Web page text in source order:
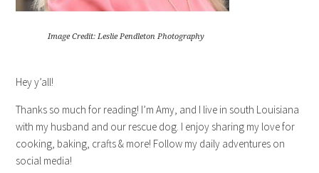
Image Credit: Leslie Pendleton Photography
Hey y’all!
Thanks so much for reading! I’m Amy, and I live in south Louisiana
with my husband and our rescue dog. I enjoy sharing my love for
cooking, baking, crafts & more! Follow my daily adventures on
social media!